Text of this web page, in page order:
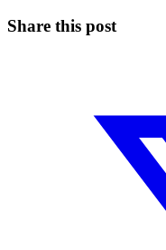
Share this post